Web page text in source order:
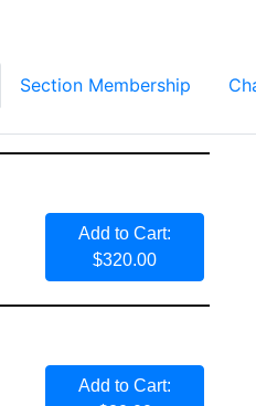
Section Membership
Add to Cart:
$320.00
Add to Cart: